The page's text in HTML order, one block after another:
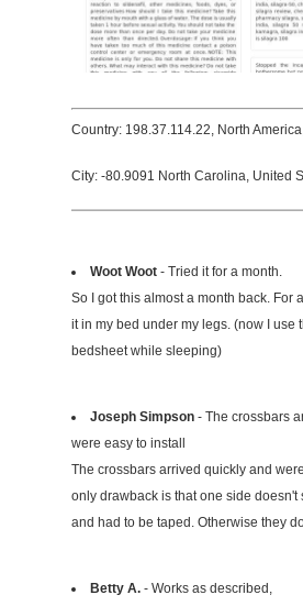
Country: 198.37.114.22, North
City: -80.9091 North Carolina, United
Woot Woot - Tried it for a month.
So I got this almost a month back. For
it in my bed under my legs. (now I use
bedsheet while sleeping)
Joseph Simpson - The crossbars
were easy to install
The crossbars arrived quickly and
only drawback is that one side doesn't
and had to be taped. Otherwise they
Betty A. - Works as described,